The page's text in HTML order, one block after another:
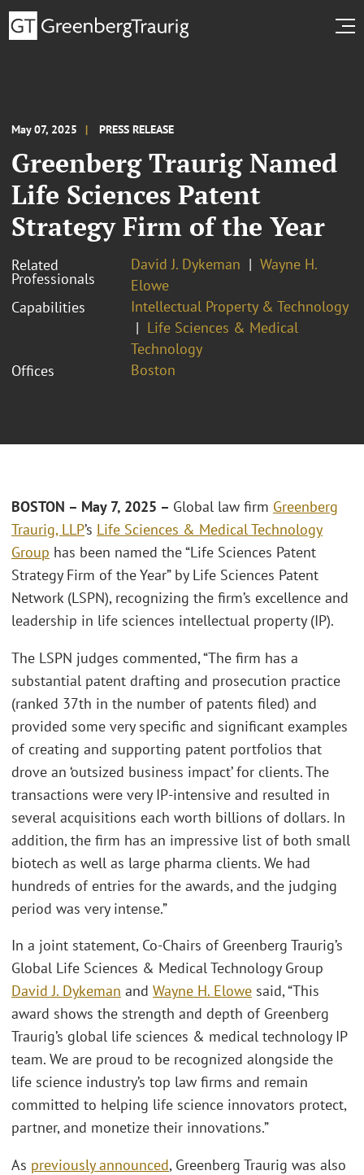
May 07, 2025 PRESS RELEASE
Greenberg Traurig Named
Life Sciences Patent
Strategy Firm of the Year
Related
Professionals
David J. Dykeman
Wayne H.
Elowe
Capabilities
Intellectual Property & Technology
Life Sciences & Medical
Technology
Offices
Boston
BOSTON – May 7, 2025 – Global law firm Greenberg
Traurig, LLP’s Life Sciences & Medical Technology
Group has been named the “Life Sciences Patent
Strategy Firm of the Year” by Life Sciences Patent
Network (LSPN), recognizing the firm’s excellence and
leadership in life sciences intellectual property (IP).
The LSPN judges commented, “The firm has a
substantial patent drafting and prosecution practice
(ranked 37th in the number of patents filed) and
provided some very specific and significant examples
of creating and supporting patent portfolios that
drove an ‘outsized business impact’ for clients. The
transactions were very IP-intensive and resulted in
several acquisitions each worth billions of dollars. In
addition, the firm has an impressive list of both small
biotech as well as large pharma clients. We had
hundreds of entries for the awards, and the judging
period was very intense.”
In a joint statement, Co-Chairs of Greenberg Traurig’s
Global Life Sciences & Medical Technology Group
David J. Dykeman and Wayne H. Elowe said, “This
award shows the strength and depth of Greenberg
Traurig’s global life sciences & medical technology IP
team. We are proud to be recognized alongside the
life science industry’s top law firms and remain
committed to helping life science innovators protect,
partner, and monetize their innovations.”
As previously announced, Greenberg Traurig was also